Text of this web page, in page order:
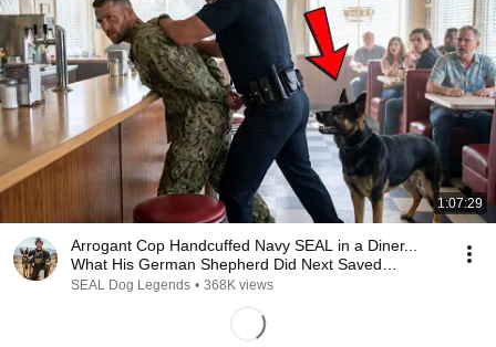
1:07:29
Arrogant Cop Handcuffed Navy SEAL in a Diner...
What His German Shepherd Did Next Saved
Everyone
SEAL Dog Legends • 368K views